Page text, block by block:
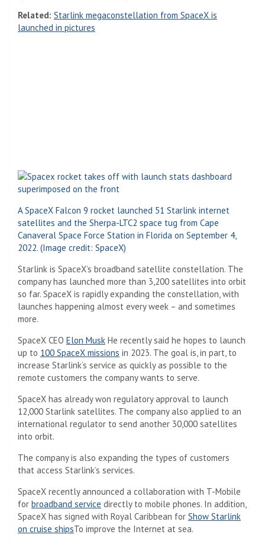
Related: Starlink megaconstellation from SpaceX is
launched in pictures
A SpaceX Falcon 9 rocket launched 51 Starlink internet
satellites and the Sherpa-LTC2 space tug from Cape
Canaveral Space Force Station in Florida on September 4,
2022. (Image credit: SpaceX)
Starlink is SpaceX’s broadband satellite constellation. The
company has launched more than 3,200 satellites into orbit
so far. SpaceX is rapidly expanding the constellation, with
launches happening almost every week – and sometimes
more.
SpaceX CEO Elon Musk He recently said he hopes to launch
up to 100 SpaceX missions in 2023. The goal is, in part, to
increase Starlink’s service as quickly as possible to the
remote customers the company wants to serve.
SpaceX has already won regulatory approval to launch
12,000 Starlink satellites. The company also applied to an
international regulator to send another 30,000 satellites
into orbit.
The company is also expanding the types of customers
that access Starlink’s services.
SpaceX recently announced a collaboration with T-Mobile
for broadband service directly to mobile phones. In addition,
SpaceX has signed with Royal Caribbean for Show Starlink
on cruise shipsTo improve the Internet at sea.